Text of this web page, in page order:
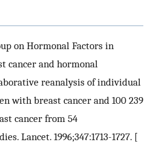
on Hormonal Factors in
cancer and hormonal
reanalysis of individual
with breast cancer and 100 239
cancer from 54
Lancet. 1996;347:1713-1727. [